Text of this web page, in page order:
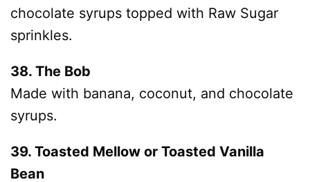
chocolate syrups topped with Raw Sugar
sprinkles.
38. The Bob
Made with banana, coconut, and chocolate
syrups.
39. Toasted Mellow or Toasted Vanilla
Bean